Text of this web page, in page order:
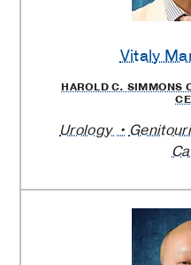
Vitaly
HAROLD C. SIMMONS
Urology